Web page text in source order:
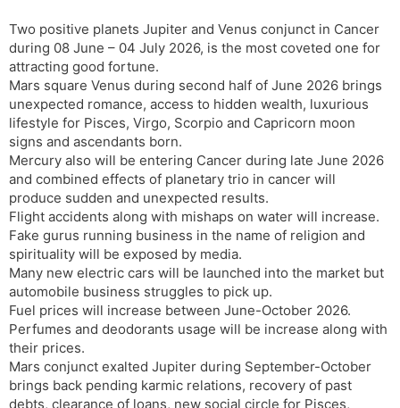
Two positive planets Jupiter and Venus conjunct in Cancer
during 08 June – 04 July 2026, is the most coveted one for
attracting good fortune.
Mars square Venus during second half of June 2026 brings
unexpected romance, access to hidden wealth, luxurious
lifestyle for Pisces, Virgo, Scorpio and Capricorn moon
signs and ascendants born.
Mercury also will be entering Cancer during late June 2026
and combined effects of planetary trio in cancer will
produce sudden and unexpected results.
Flight accidents along with mishaps on water will increase.
Fake gurus running business in the name of religion and
spirituality will be exposed by media.
Many new electric cars will be launched into the market but
automobile business struggles to pick up.
Fuel prices will increase between June-October 2026.
Perfumes and deodorants usage will be increase along with
their prices.
Mars conjunct exalted Jupiter during September-October
brings back pending karmic relations, recovery of past
debts, clearance of loans, new social circle for Pisces,